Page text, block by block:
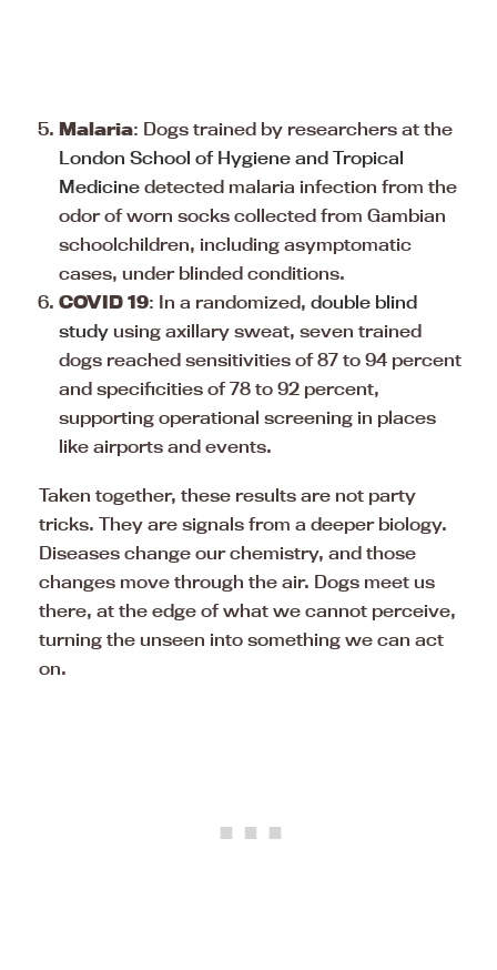
Malaria: Dogs trained by researchers at the
London School of Hygiene and Tropical
Medicine detected malaria infection from the
odor of worn socks collected from Gambian
schoolchildren, including asymptomatic
cases, under blinded conditions.
COVID 19: In a randomized, double blind
study using axillary sweat, seven trained
dogs reached sensitivities of 87 to 94 percent
and specificities of 78 to 92 percent,
supporting operational screening in places
like airports and events.
Taken together, these results are not party
tricks. They are signals from a deeper biology.
Diseases change our chemistry, and those
changes move through the air. Dogs meet us
there, at the edge of what we cannot perceive,
turning the unseen into something we can act
on.